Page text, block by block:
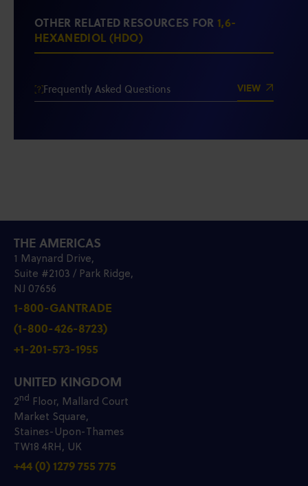
OTHER RELATED RESOURCES FOR 1,6-
HEXANEDIOL (HDO)
Frequently Asked Questions VIEW
THE AMERICAS
1 Maynard Drive,
Suite #2103 / Park Ridge,
NJ 07656
1-800-GANTRADE
(1-800-426-8723)
+1-201-573-1955
UNITED KINGDOM
2nd Floor, Mallard Court
Market Square,
Staines-Upon-Thames
TW18 4RH, UK
+44 (0) 1279 755 775